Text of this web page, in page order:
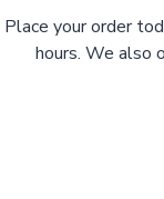
Place your order
hours. We also